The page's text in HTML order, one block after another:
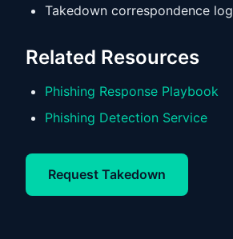
Takedown correspondence log
Related Resources
Phishing Response Playbook
Phishing Detection Service
Request Takedown